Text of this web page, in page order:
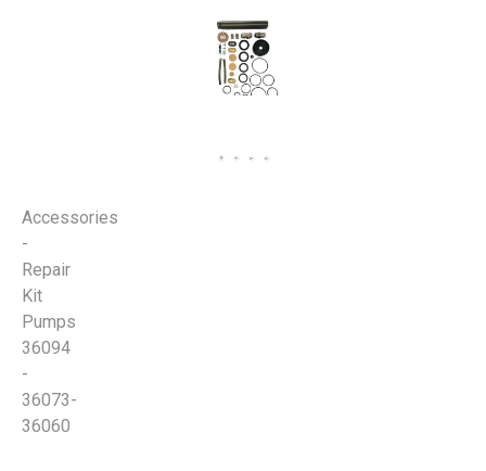
Accessories
-
Repair
Kit
Pumps
36094
-
36073-
36060